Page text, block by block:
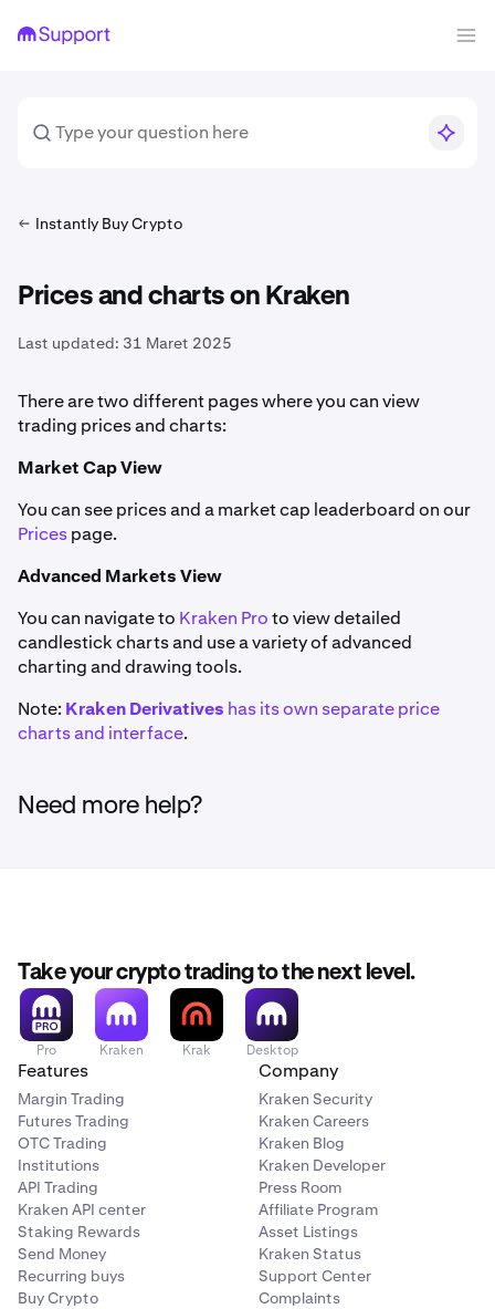
Instantly Buy Crypto
Prices and charts on Kraken
Last updated: 31 Maret 2025
There are two different pages where you can view
trading prices and charts:
Market Cap View
You can see prices and a market cap leaderboard on our
Pricespage.
Advanced Markets View
You can navigate to Kraken Proto view detailed
candlestick charts and use a variety of advanced
charting and drawing tools.
Note: Kraken Derivatives has its own separate price
charts and interface.
Need more help?
Take your crypto trading to the next level.
Pro Kraken Krak Desktop
Features
Margin Trading
Futures Trading
OTC Trading
Institutions
API Trading
Kraken API center
Staking Rewards
Send Money
Recurring buys
Buy Crypto
Company
Kraken Security
Kraken Careers
Kraken Blog
Kraken Developer
Press Room
Affiliate Program
Asset Listings
Kraken Status
Support Center
Complaints